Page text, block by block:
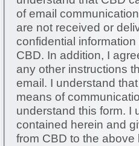
of email communication. CBD will not be responsible for messages
are not received or
confidential
CBD. In addition, I agree to the instructions outlined herein as well as
any other instructions
email. I understand that either I or CBD may stop using email as a
means of communication
understand this form. I understand and agree with the information
contained herein and
from CBD to the